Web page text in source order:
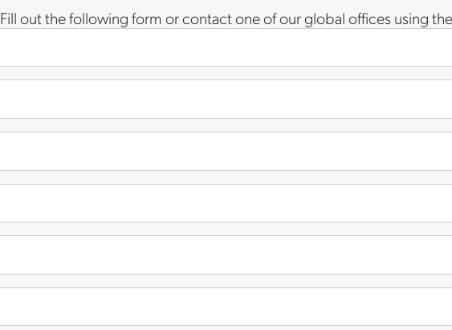
Fill out the following form or contact one of our global offices using